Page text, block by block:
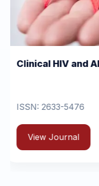
and AIDS Journal